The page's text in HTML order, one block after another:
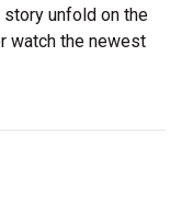
story unfold on the
watch the newest